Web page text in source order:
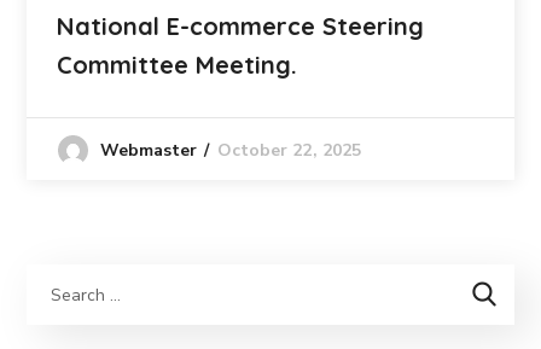
National E-commerce Steering
Committee Meeting.
Webmaster October 22, 2025